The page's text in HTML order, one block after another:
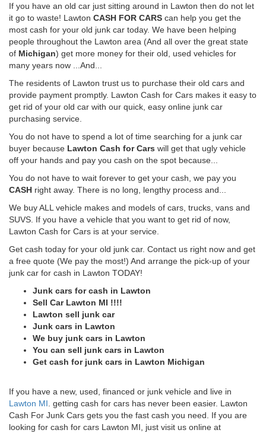
If you have an old car just sitting around in Lawton then do not let
it go to waste! Lawton CASH FOR CARS can help you get the
most cash for your old junk car today. We have been helping
people throughout the Lawton area (And all over the great state
of Michigan) get more money for their old, used vehicles for
many years now ...And...
The residents of Lawton trust us to purchase their old cars and
provide payment promptly. Lawton Cash for Cars makes it easy to
get rid of your old car with our quick, easy online junk car
purchasing service.
You do not have to spend a lot of time searching for a junk car
buyer because Lawton Cash for Cars will get that ugly vehicle
off your hands and pay you cash on the spot because...
You do not have to wait forever to get your cash, we pay you
CASH right away. There is no long, lengthy process and...
We buy ALL vehicle makes and models of cars, trucks, vans and
SUVS. If you have a vehicle that you want to get rid of now,
Lawton Cash for Cars is at your service.
Get cash today for your old junk car. Contact us right now and get
a free quote (We pay the most!) And arrange the pick-up of your
junk car for cash in Lawton TODAY!
Junk cars for cash in Lawton
Sell Car Lawton MI !!!!
Lawton sell junk car
Junk cars in Lawton
We buy junk cars in Lawton
You can sell junk cars in Lawton
Get cash for junk cars in Lawton Michigan
If you have a new, used, financed or junk vehicle and live in
Lawton MI . getting cash for cars has never been easier. Lawton
Cash For Junk Cars gets you the fast cash you need. If you are
looking for cash for cars Lawton MI, just visit us online at